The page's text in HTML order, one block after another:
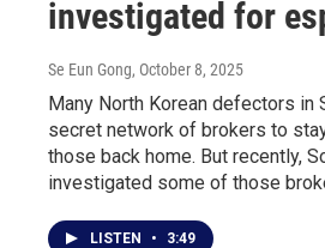
investigated for
Se Eun Gong, October 8, 2025
Many North Korean defectors in
secret network of brokers to
those back home. But recently,
investigated some of those
LISTEN • 3:49